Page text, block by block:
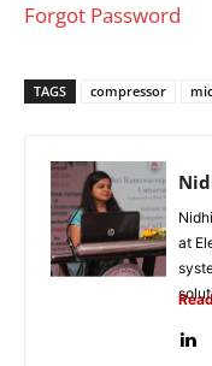
Forgot Password
TAGS compressor
at